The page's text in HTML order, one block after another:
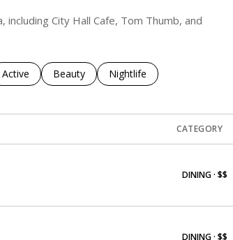
City Hall Cafe, Tom Thumb, and
related to
Search businesses related to
Active Search businesses related to
Beauty Search businesses related to
Nightlife
CATEGORY
DINING · $$
DINING · $$